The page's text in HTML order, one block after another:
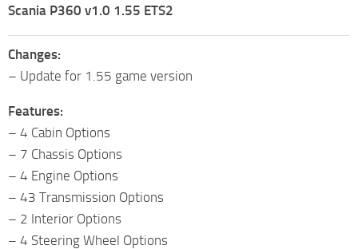
Scania P360 v1.0 1.55 ETS2
Changes:
– Update for 1.55 game version
Features:
– 4 Cabin Options
– 7 Chassis Options
– 4 Engine Options
– 43 Transmission Options
– 2 Interior Options
– 4 Steering Wheel Options